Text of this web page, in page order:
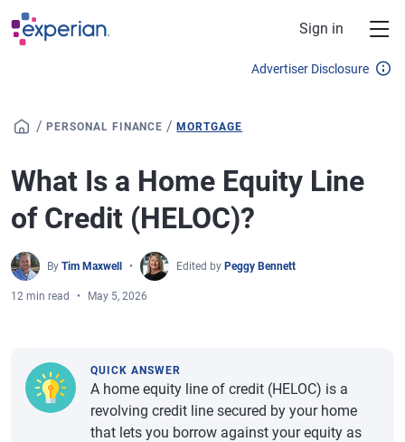
Skip to main content
Sign in
Advertiser Disclosure
/ PERSONAL FINANCE /MORTGAGE
What Is a Home Equity Line
of Credit (HELOC)?
By Tim Maxwell Edited by Peggy Bennett
12 min read May 5, 2026
QUICK ANSWER
A home equity line of credit (HELOC) is a
revolving credit line secured by your home
that lets you borrow against your equity as